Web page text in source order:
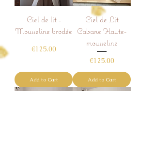
Ciel de lit -
Mousseline brodée
Price
€125.00
Add to Cart
Ciel de Lit
Cabane Haute-
mousseline
Price
€125.00
Add to Cart